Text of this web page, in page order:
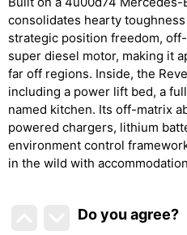
consolidates hearty
strategic position freedom,
super diesel motor, making it
far off regions. Inside, the
including a power lift bed, a
named kitchen. Its off-matrix
powered chargers, lithium
environment control
in the wild with
Do you agree?